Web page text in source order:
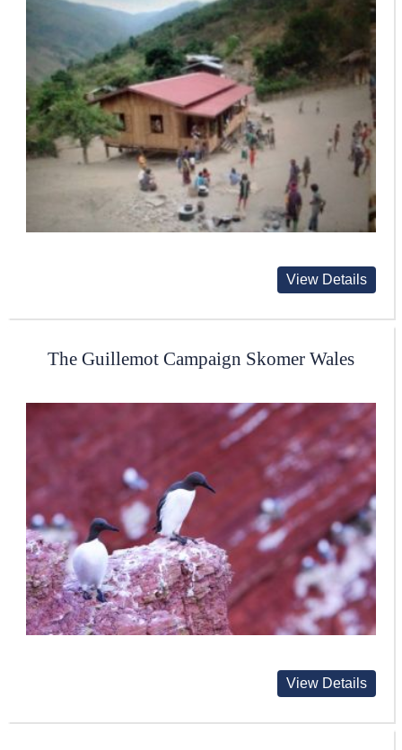
View Details
The Guillemot Campaign Skomer Wales
View Details